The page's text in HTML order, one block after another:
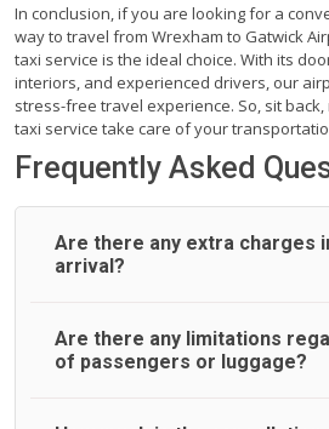
In conclusion, if you are looking for a
way to travel from Wrexham to Gatwick
taxi service is the ideal choice. With its
interiors, and experienced drivers, our
stress-free travel experience. So, sit
taxi service take care of your
Frequently Asked
Are there any extra charges
arrival?
On journeys collecting from an
Airport Taxi allows all passengers
Are there any limitations
of passengers or luggage?